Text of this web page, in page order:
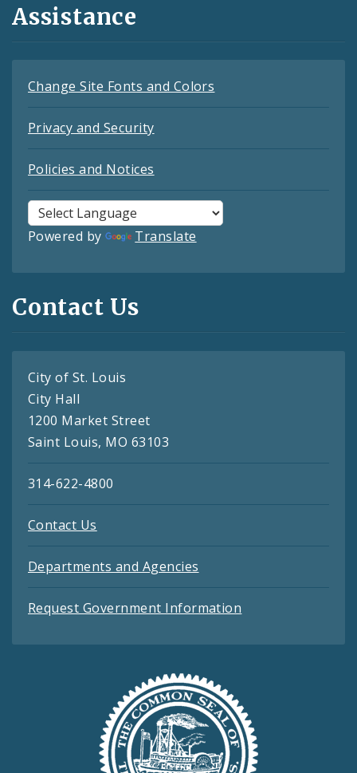
Assistance
Change Site Fonts and Colors
Privacy and Security
Policies and Notices
Powered by Translate
Contact Us
City of St. Louis
City Hall
1200 Market Street
Saint Louis, MO 63103
314-622-4800
Contact Us
Departments and Agencies
Request Government Information